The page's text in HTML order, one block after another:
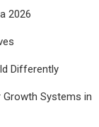
2026
Differently
Growth Systems in